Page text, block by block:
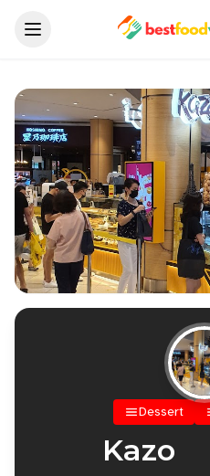
Dessert
Kazo